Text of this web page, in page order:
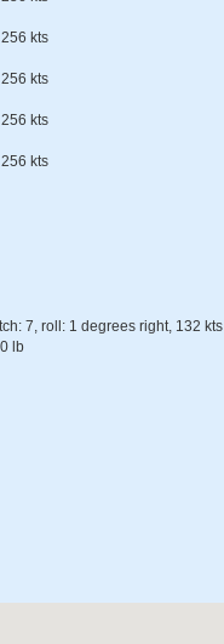
kts
kts
kts
kts
7, roll: 1 degrees right, 132 kts
lb